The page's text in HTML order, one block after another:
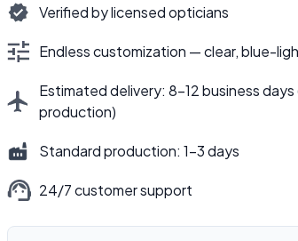
Verified by licensed opticians
Endless customization — clear, blue-
Estimated delivery: 8–12 business days
production)
Standard production: 1–3 days
24/7 customer support